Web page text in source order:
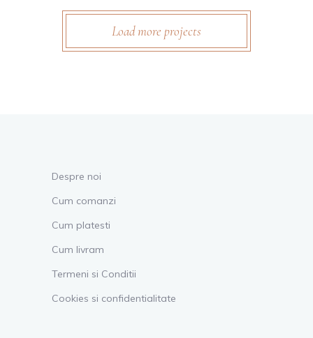
Load more projects
Despre noi
Cum comanzi
Cum platesti
Cum livram
Termeni si Conditii
Cookies si confidentialitate